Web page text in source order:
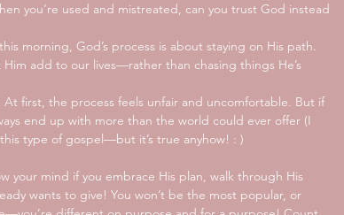
you’re used and mistreated, can you trust God instead
morning, God’s process is about staying on His path.
add to our lives—rather than chasing things He’s
first, the process feels unfair and uncomfortable. But if
end up with more than the world could ever offer (I
type of gospel—but it’s true anyhow! : )
your mind if you embrace His plan, walk through His
wants to give! You won’t be the most popular, or